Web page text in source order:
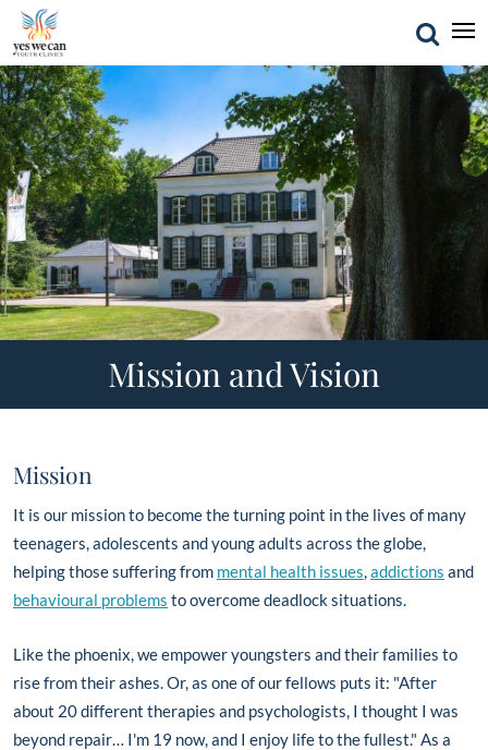
Mission and Vision
Mission
It is our mission to become the turning point in the lives of many
teenagers, adolescents and young adults across the globe,
helping those suffering from mental health issues addictions and
behavioural problems to overcome deadlock situations.
Like the phoenix, we empower youngsters and their families to
rise from their ashes. Or, as one of our fellows puts it: "After
about 20 different therapies and psychologists, I thought I was
beyond repair… I'm 19 now, and I enjoy life to the fullest." As a